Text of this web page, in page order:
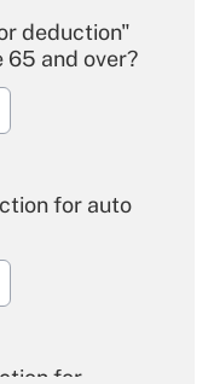
deduction"
and over?
for auto
for